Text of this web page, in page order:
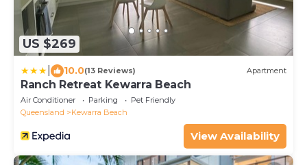
US $269
10.0(13 Reviews) Apartment
Ranch Retreat Kewarra Beach
Air Conditioner Parking
Pet Friendly
Queensland
Kewarra Beach
View Availability